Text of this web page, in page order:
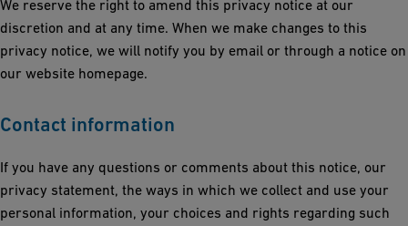
We reserve the right to amend this privacy notice at our
discretion and at any time. When we make changes to this
privacy notice, we will notify you by email or through a notice on
our website homepage.
Contact information
If you have any questions or comments about this notice, our
privacy statement, the ways in which we collect and use your
personal information, your choices and rights regarding such